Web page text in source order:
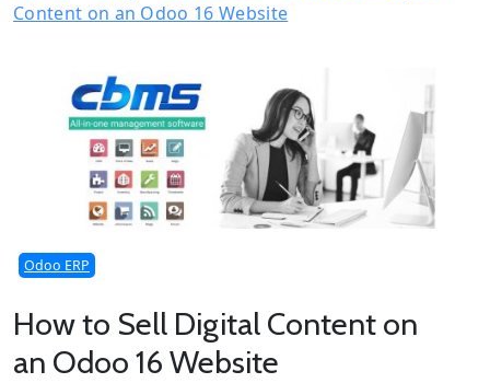
Content on an Odoo 16 Website
Odoo ERP
How to Sell Digital Content on
an Odoo 16 Website